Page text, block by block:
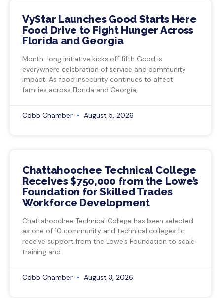
VyStar Launches Good Starts Here
Food Drive to Fight Hunger Across
Florida and Georgia
Month-long initiative kicks off fifth Good is
everywhere celebration of service and community
impact. As food insecurity continues to affect
families across Florida and Georgia,
Cobb Chamber August 5, 2026
Chattahoochee Technical College
Receives $750,000 from the Lowe’s
Foundation for Skilled Trades
Workforce Development
Chattahoochee Technical College has been selected
as one of 10 community and technical colleges to
receive support from the Lowe’s Foundation to scale
training and
Cobb Chamber August 3, 2026